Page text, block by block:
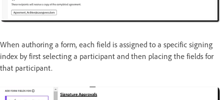
When authoring a form, each field is assigned to a specific signing
index by first selecting a participant and then placing the fields for
that participant.